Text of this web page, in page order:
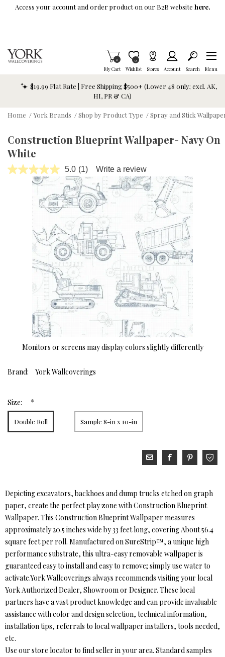
Skip To Main Content
Access your account and order product on our B2B website here.
My Cart
Items in Cart
0
Wishlist
Item is Wish List
0
Stores Account Search Menu
$19.99 Flat Rate | Free Shipping $500+ (Lower 48 only; excl. AK,
HI, PR & CA)
Home /York Brands /Shop by Product Type /Spray and Stick
Construction Blueprint Wallpaper- Navy On
White
5.0 Read
a
Review.
Same
page
link.
(1) Write a review
Monitors or screens may display colors slightly differently
Brand: York Wallcoverings
Size: *
Double Roll Sample 8-in x 10-in
Depicting excavators, backhoes and dump trucks etched on graph
paper, create the perfect play zone with Construction Blueprint
Wallpaper. This Construction Blueprint Wallpaper measures
approximately 20.5 inches wide by 33 feet long, covering About 56.4
square feet per roll. Manufactured on SureStrip™, a unique high
performance substrate, this ultra-easy removable wallpaper is
guaranteed easy to install and easy to remove; simply use water to
activate.York Wallcoverings always recommends visiting your local
York Authorized Dealer, Showroom or Designer. These local
partners have a vast product knowledge and can provide invaluable
assistance with color and design selection, technical information,
installation tips, referrals to local wallpaper installers, tools needed,
etc.
Use our store locator to find seller in your area. Standard samples